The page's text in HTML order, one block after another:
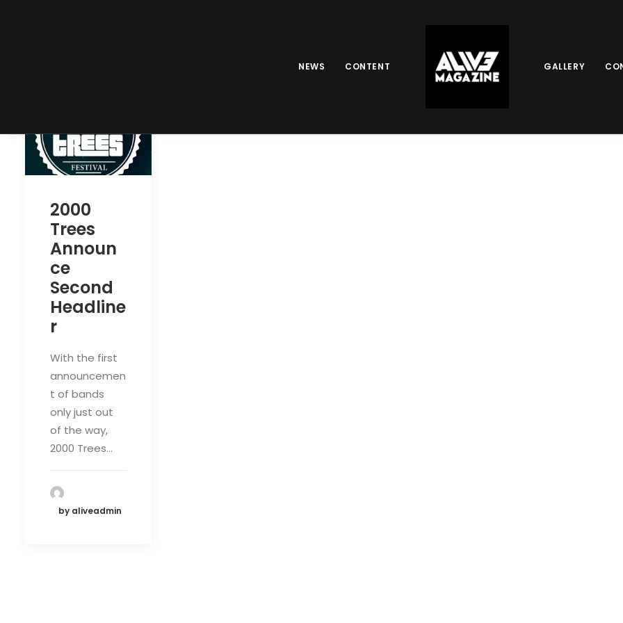
NEWS CONTENT GALLERY
2000
Trees
Announ
ce
Second
Headline
r
With the first
announcemen
t of bands
only just out
of the way,
2000 Trees…
by aliveadmin